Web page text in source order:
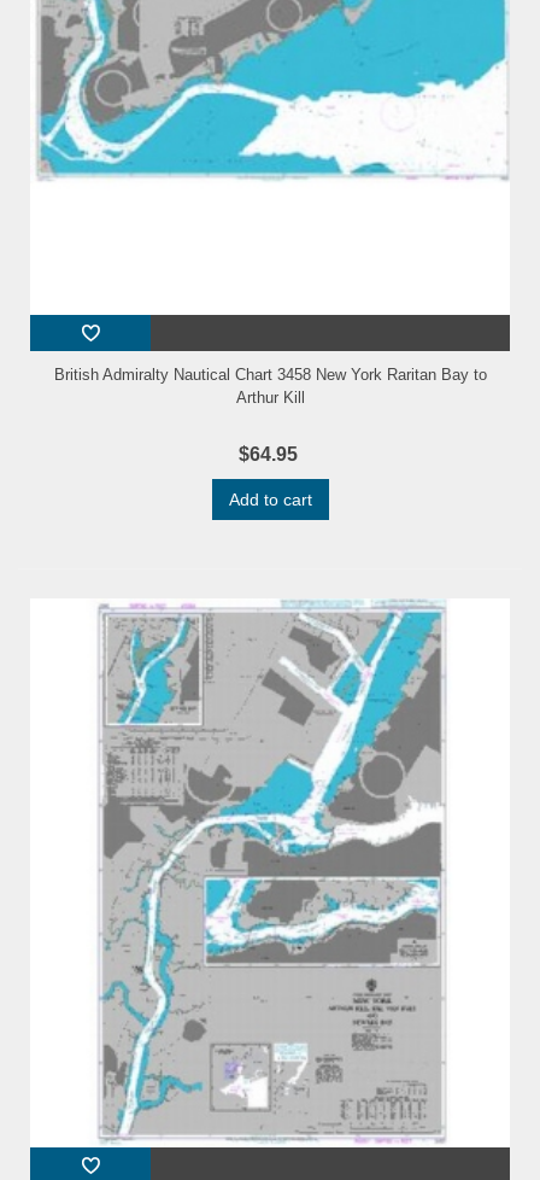
British Admiralty Nautical Chart 3458 New York Raritan Bay to
Arthur Kill
$64.95
Add to cart